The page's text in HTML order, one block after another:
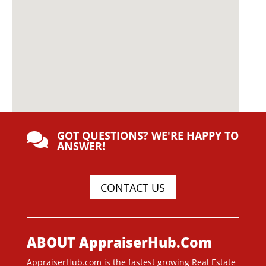
 GOT QUESTIONS? WE'RE HAPPY TO
ANSWER!
CONTACT US
ABOUT AppraiserHub.Com
AppraiserHub.com is the fastest growing Real Estate